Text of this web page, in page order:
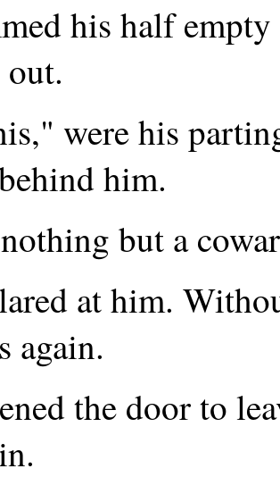
his half
were his
him.
but a
at him.
again.
the door to